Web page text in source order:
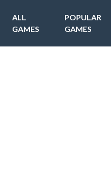
ALL
GAMES
POPULAR
GAMES